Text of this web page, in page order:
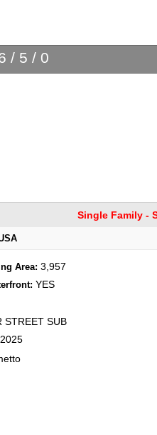
/ 5 / 0
Single Family -
Area:3,957
YES
STREET SUB